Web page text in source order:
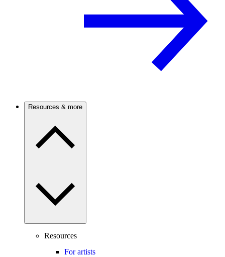
Resources & more
Resources
For artists